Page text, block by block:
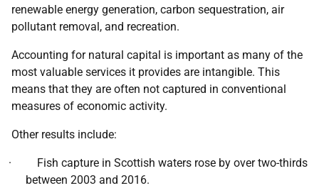
renewable energy generation, carbon sequestration, air
pollutant removal, and recreation.
Accounting for natural capital is important as many of the
most valuable services it provides are intangible. This
means that they are often not captured in conventional
measures of economic activity.
Other results include:
· Fish capture in Scottish waters rose by over two-thirds
between 2003 and 2016.